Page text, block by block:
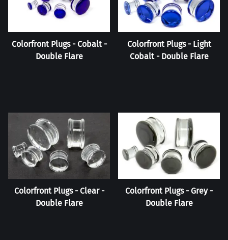
Colorfront Plugs - Cobalt -
Double Flare
Colorfront Plugs - Light
Cobalt - Double Flare
Colorfront Plugs - Clear -
Double Flare
Colorfront Plugs - Grey -
Double Flare